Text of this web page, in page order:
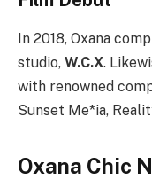
In 2018, Oxana
studio, W.C.X.
with renowned
Sunset Me*ia,
Oxana Chic